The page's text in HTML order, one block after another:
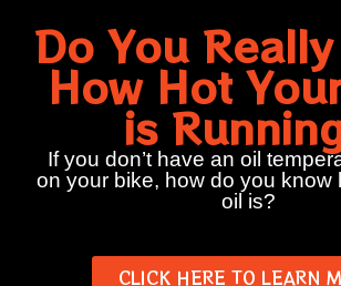
Do You
How Hot
is
If you don’t have an oil
on your bike, how do you know
oil is?
CLICK HERE TO LEARN